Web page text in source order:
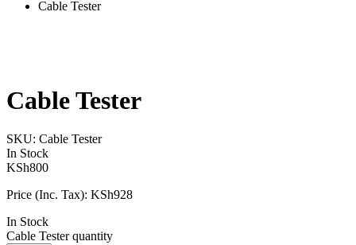
Cable Tester
Cable Tester
SKU: Cable Tester
In Stock
KSh800
Price (Inc. Tax): KSh928
In Stock
Cable Tester quantity